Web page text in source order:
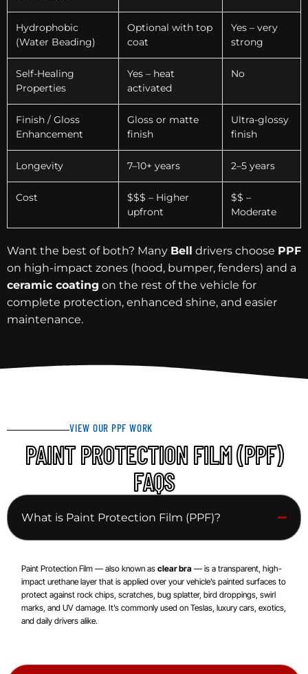
Hydrophobic
(Water Beading)
Optional with top
coat
Yes – very
strong
Self-Healing
Properties
Yes – heat
activated
No
Finish / Gloss
Enhancement
Gloss or matte
finish
Ultra-glossy
finish
Longevity 7–10+ years 2–5 years
Cost
$$$ – Higher
upfront
$$ –
Moderate
Want the best of both? Many Bell drivers choose PPF
on high-impact zones (hood, bumper, fenders) and a
ceramic coating on the rest of the vehicle for
complete protection, enhanced shine, and easier
maintenance.
VIEW OUR PPF WORK
PAINT PROTECTION FILM (PPF)
FAQS
What is Paint Protection Film (PPF)?
Paint Protection Film — also known as clear bra — is a transparent, high-
impact urethane layer that is applied over your vehicle’s painted surfaces to
protect against rock chips, scratches, bug splatter, bird droppings, swirl
marks, and UV damage. It’s commonly used on Teslas, luxury cars, exotics,
and daily drivers alike.